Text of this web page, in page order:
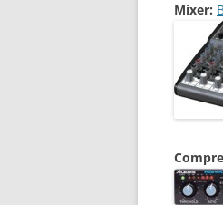
Mixer: